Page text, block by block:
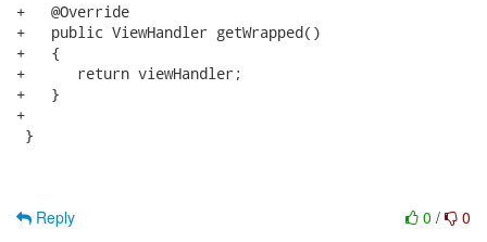
+   @Override
+   public ViewHandler getWrapped()
+   {
+      return viewHandler;
+   }
+
}
0 / 0
Reply